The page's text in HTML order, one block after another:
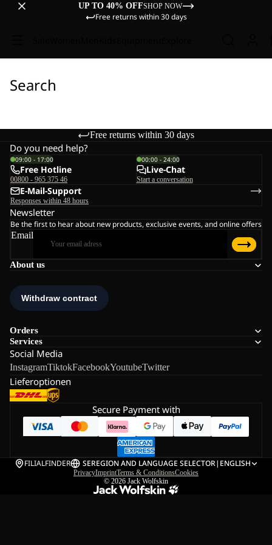
UP TO 40% OFFSHOP NOW
Free returns within 30 days
Search
Free returns within 30 days
About us
Orders
Services
Social Media
InstagramTiktokFacebookYoutubeTwitter
Lieferoptionen
Do you need help?
09:00 - 17:00
Free Hotline
00800 - 965 375 46
00:00 - 24:00
Live-Chat
Start a conversation
E-Mail-Support
Responses within 48 hours
Newsletter
Be the first to hear about new products, exclusive events, and online offers
Email
Secure Payment with
FILIALFINDER SEREGION AND LANGUAGE SELECTOR| ENGLISH
PrivacyImprintTerms & ConditionsCookies
© 2026 Jack Wolfskin